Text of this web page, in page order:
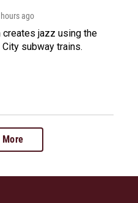
hours ago
jazz using the
subway trains.
More